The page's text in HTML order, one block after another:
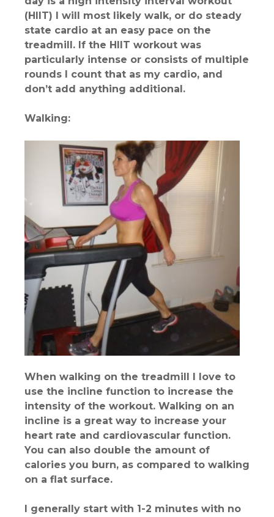
(HIIT) I will most likely walk, or do steady
state cardio at an easy pace on the
treadmill. If the HIIT workout was
particularly intense or consists of multiple
rounds I count that as my cardio, and
don’t add anything additional.
Walking:
When walking on the treadmill I love to
use the incline function to increase the
intensity of the workout. Walking on an
incline is a great way to increase your
heart rate and cardiovascular function.
You can also double the amount of
calories you burn, as compared to walking
on a flat surface.
I generally start with 1-2 minutes with no